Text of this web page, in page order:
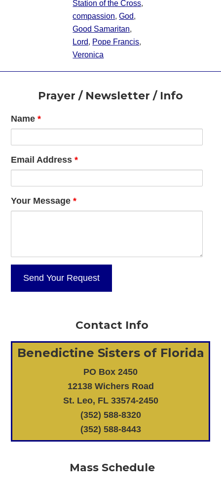
Station of the Cross,
compassion,God,
Good Samaritan,
Lord, Pope Francis,
Veronica
FooterPrayer / Newsletter / Info
Name*
Email Address*
Your Message*
Contact Info
Benedictine Sisters of Florida
PO Box 2450
12138 Wichers Road
St. Leo, FL 33574-2450
(352) 588-8320
(352) 588-8443
Mass Schedule